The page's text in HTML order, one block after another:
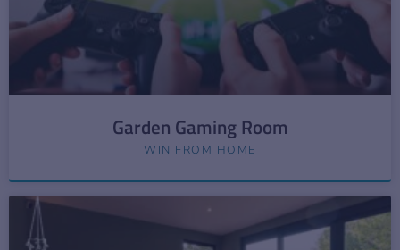
Garden Gaming Room
WIN FROM HOME